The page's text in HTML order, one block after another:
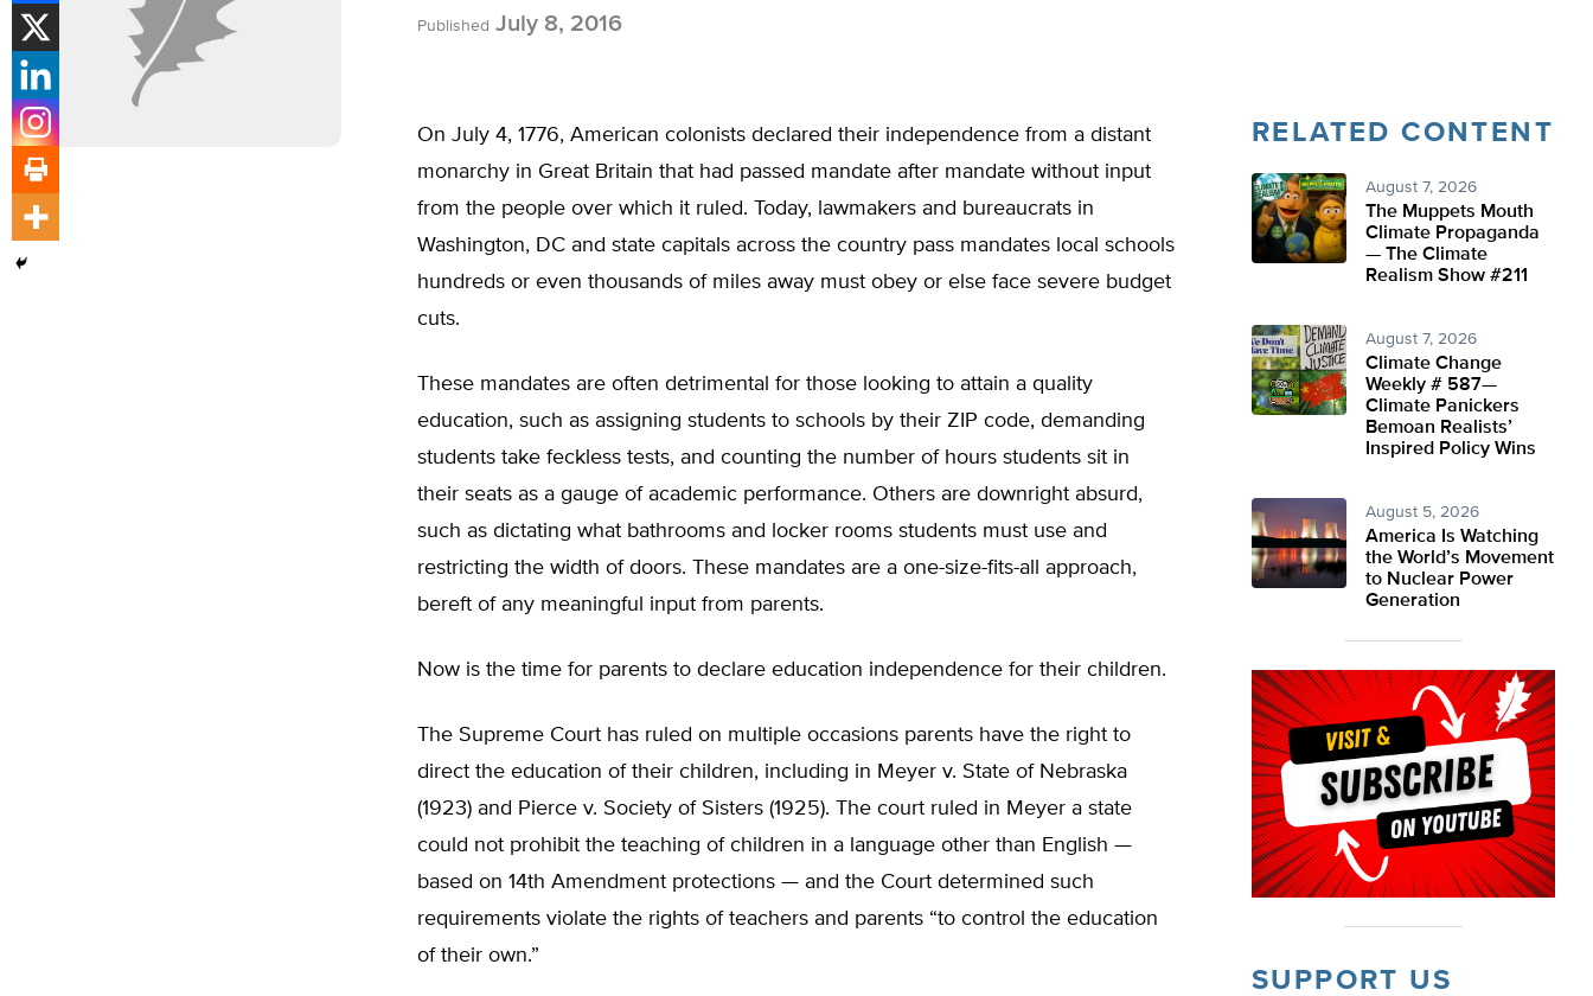
Published July 8, 2016
On July 4, 1776, American colonists declared their independence from a distant
monarchy in Great Britain that had passed mandate after mandate without input
from the people over which it ruled. Today, lawmakers and bureaucrats in
Washington, DC and state capitals across the country pass mandates local schools
hundreds or even thousands of miles away must obey or else face severe budget
cuts.
These mandates are often detrimental for those looking to attain a quality
education, such as assigning students to schools by their ZIP code, demanding
students take feckless tests, and counting the number of hours students sit in
their seats as a gauge of academic performance. Others are downright absurd,
such as dictating what bathrooms and locker rooms students must use and
restricting the width of doors. These mandates are a one-size-fits-all approach,
bereft of any meaningful input from parents.
Now is the time for parents to declare education independence for their children.
The Supreme Court has ruled on multiple occasions parents have the right to
direct the education of their children, including in Meyer v. State of Nebraska
(1923) and Pierce v. Society of Sisters (1925). The court ruled in Meyer a state
could not prohibit the teaching of children in a language other than English —
based on 14th Amendment protections — and the Court determined such
requirements violate the rights of teachers and parents “to control the education
of their own.”
RELATED CONTENT
August 7, 2026
The Muppets Mouth
Climate Propaganda
— The Climate
Realism Show #211
August 7, 2026
Climate Change
Weekly # 587—
Climate Panickers
Bemoan Realists’
Inspired Policy Wins
August 5, 2026
America Is Watching
the World’s Movement
to Nuclear Power
Generation
SUPPORT US